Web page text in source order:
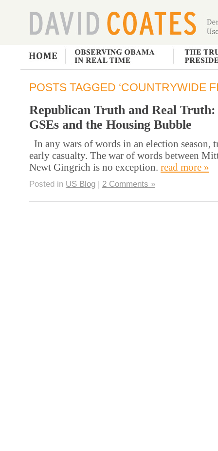
POSTS TAGGED ‘COUNTRYWIDE
Republican Truth and Real Truth:
GSEs and the Housing Bubble
In any wars of words in an election season,
early casualty. The war of words between
Newt Gingrich is no exception. read more »
Posted in US Blog | 2 Comments »